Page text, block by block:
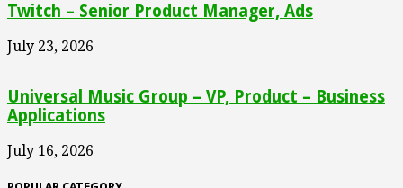
Twitch – Senior Product Manager, Ads
July 23, 2026
Universal Music Group – VP, Product – Business
Applications
July 16, 2026